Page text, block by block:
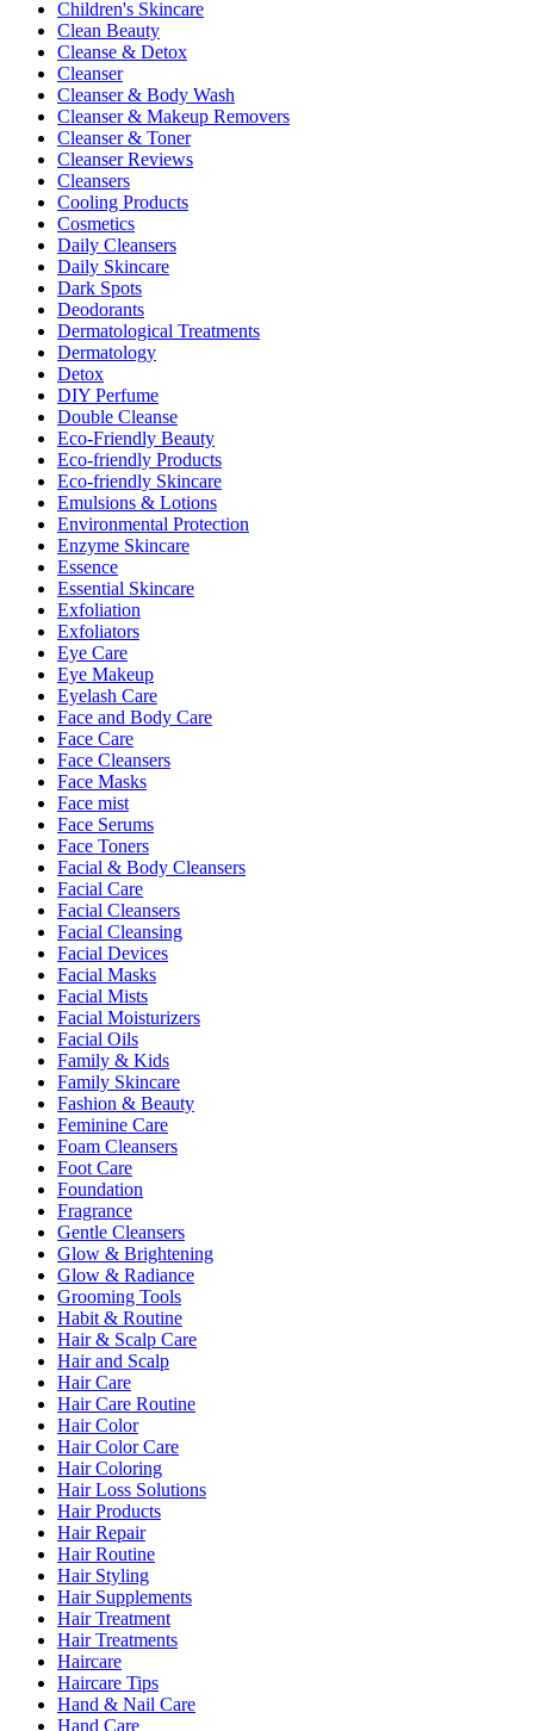
Children's Skincare
Clean Beauty
Cleanse & Detox
Cleanser
Cleanser & Body Wash
Cleanser & Makeup Removers
Cleanser & Toner
Cleanser Reviews
Cleansers
Cooling Products
Cosmetics
Daily Cleansers
Daily Skincare
Dark Spots
Deodorants
Dermatological Treatments
Dermatology
Detox
DIY Perfume
Double Cleanse
Eco-Friendly Beauty
Eco-friendly Products
Eco-friendly Skincare
Emulsions & Lotions
Environmental Protection
Enzyme Skincare
Essence
Essential Skincare
Exfoliation
Exfoliators
Eye Care
Eye Makeup
Eyelash Care
Face and Body Care
Face Care
Face Cleansers
Face Masks
Face mist
Face Serums
Face Toners
Facial & Body Cleansers
Facial Care
Facial Cleansers
Facial Cleansing
Facial Devices
Facial Masks
Facial Mists
Facial Moisturizers
Facial Oils
Family & Kids
Family Skincare
Fashion & Beauty
Feminine Care
Foam Cleansers
Foot Care
Foundation
Fragrance
Gentle Cleansers
Glow & Brightening
Glow & Radiance
Grooming Tools
Habit & Routine
Hair & Scalp Care
Hair and Scalp
Hair Care
Hair Care Routine
Hair Color
Hair Color Care
Hair Coloring
Hair Loss Solutions
Hair Products
Hair Repair
Hair Routine
Hair Styling
Hair Supplements
Hair Treatment
Hair Treatments
Haircare
Haircare Tips
Hand & Nail Care
Hand Care